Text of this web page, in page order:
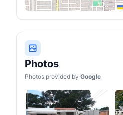
Photos
Photos provided by Google